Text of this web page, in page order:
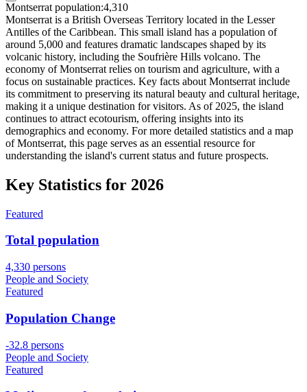
Montserrat population:4,310
Montserrat is a British Overseas Territory located in the Lesser
Antilles of the Caribbean. This small island has a population of
around 5,000 and features dramatic landscapes shaped by its
volcanic history, including the Soufrière Hills volcano. The
economy of Montserrat relies on tourism and agriculture, with a
focus on sustainable practices. Key facts about Montserrat include
its commitment to preserving its natural beauty and cultural heritage,
making it a unique destination for visitors. As of 2025, the island
continues to attract ecotourism, offering insights into its
demographics and economy. For more detailed statistics and a map
of Montserrat, this page serves as an essential resource for
understanding the island's current status and future prospects.
Key Statistics for 2026
Featured
Total population
4,330 persons
People and Society
Featured
Population Change
-32.8 persons
People and Society
Featured